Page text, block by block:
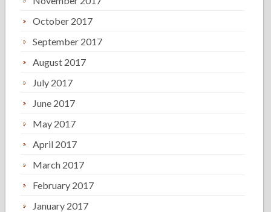
October 2017
September 2017
August 2017
July 2017
June 2017
May 2017
April 2017
March 2017
February 2017
January 2017